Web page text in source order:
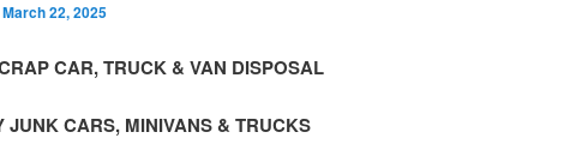
March 22, 2025
CAR, TRUCK & VAN DISPOSAL
JUNK CARS, MINIVANS & TRUCKS